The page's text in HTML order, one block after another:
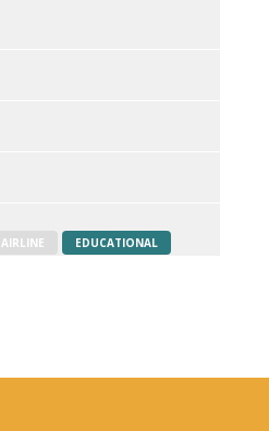
AIRLINE EDUCATIONAL